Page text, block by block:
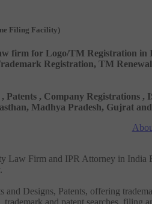
Filing Facility)
firm for Logo/TM Registration
Registration, TM
Patents , Company
Madhya Pradesh, Gujrat
Law Firm and IPR Attorney in
and Designs, Patents, offering